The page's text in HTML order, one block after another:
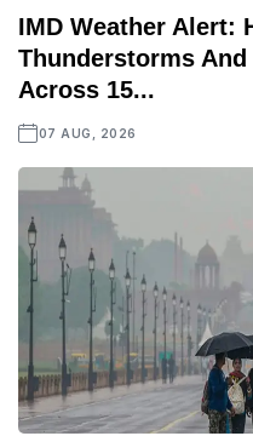
IMD Weather Alert:
Thunderstorms
Across 15...
07 AUG, 2026